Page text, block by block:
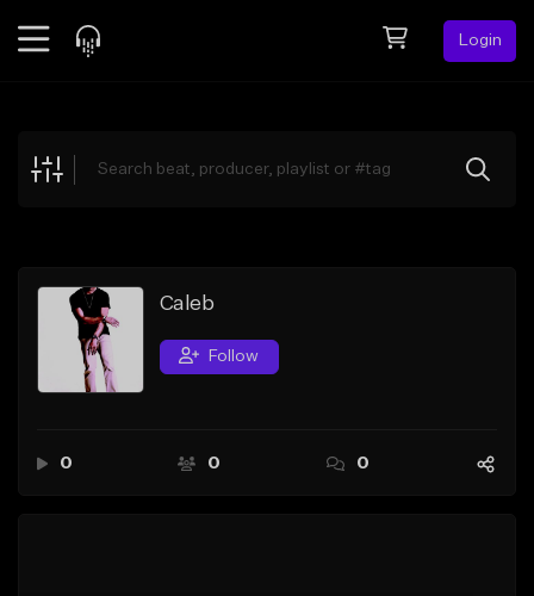
Login
Explore
Search by Sound
Sell Beats
Creator Hub
Caleb
Follow
0 0 0